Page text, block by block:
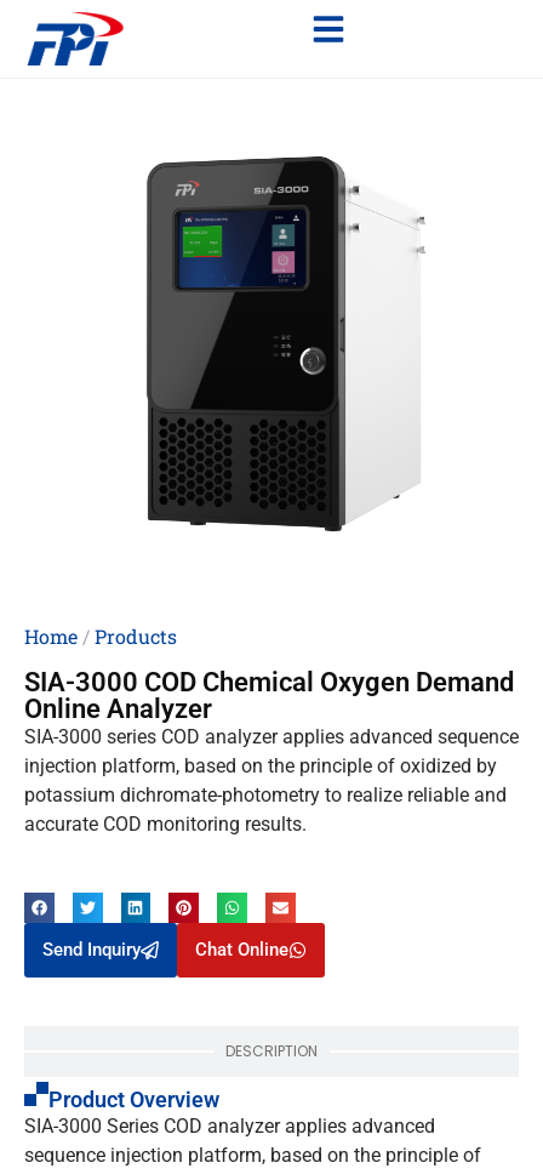
Home/Products
SIA-3000 COD Chemical Oxygen Demand
Online Analyzer
SIA-3000 series COD analyzer applies advanced sequence
injection platform, based on the principle of oxidized by
potassium dichromate-photometry to realize reliable and
accurate COD monitoring results.
Send Inquiry Chat Online
DESCRIPTION
Product Overview
SIA-3000 Series COD analyzer applies advanced
sequence injection platform, based on the principle of